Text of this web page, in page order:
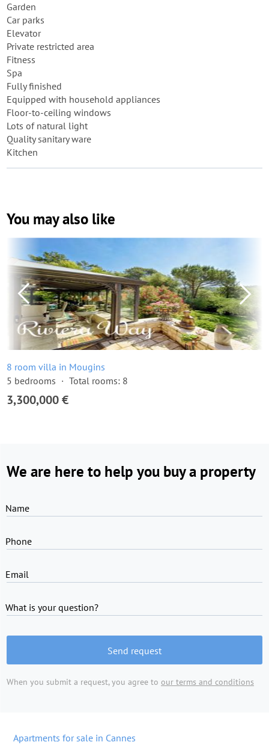
Garden
Car parks
Elevator
Private restricted area
Fitness
Spa
Fully finished
Equipped with household appliances
Floor-to-ceiling windows
Lots of natural light
Quality sanitary ware
Kitchen
You may also like
8 room villa in Mougins
5 bedrooms
Total rooms: 8
3,300,000 €
We are here to help you buy a property
Name
Phone
Email
What is your question?
Send request
When you submit a request, you agree to our terms and conditions
Apartments for sale in Cannes